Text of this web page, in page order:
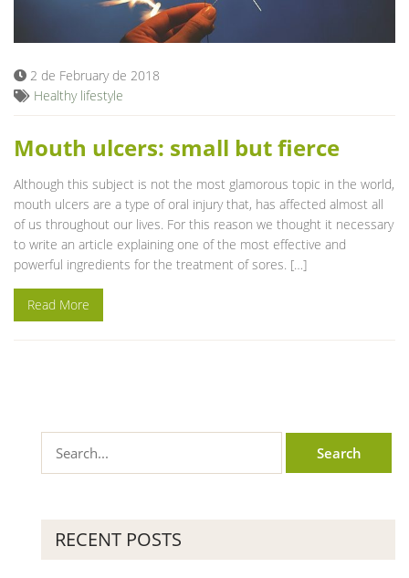
2 de February de 2018
Healthy lifestyle
Mouth ulcers: small but fierce
Although this subject is not the most glamorous topic in the world,
mouth ulcers are a type of oral injury that, has affected almost all
of us throughout our lives. For this reason we thought it necessary
to write an article explaining one of the most effective and
powerful ingredients for the treatment of sores. […]
Read More
RECENT POSTS